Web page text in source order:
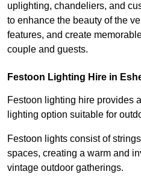
uplighting, chandeliers, and
to enhance the beauty of the
features, and create
couple and guests.
Festoon Lighting Hire in
Festoon lighting hire provides
lighting option suitable for
Festoon lights consist of
spaces, creating a warm and
vintage outdoor gatherings.